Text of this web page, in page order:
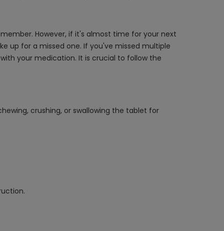
However, if it's almost time for your next
up for a missed one. If you've missed multiple
your medication. It is crucial to follow the
crushing, or swallowing the tablet for